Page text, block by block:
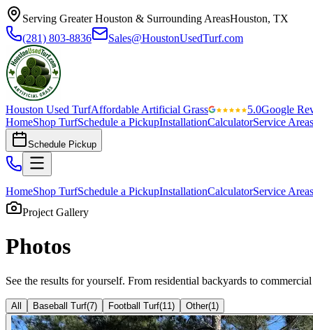
Serving Greater Houston & Surrounding AreasHouston, TX
(281) 803-8836
Sales@HoustonUsedTurf.com
Houston Used TurfAffordable Artificial Grass 5.0Google
HomeShop TurfSchedule a PickupInstallationCalculatorService Areas
Schedule Pickup
HomeShop TurfSchedule a PickupInstallationCalculatorService Areas
Project Gallery
Photos
See the results for yourself. From residential backyards to
All Baseball Turf(7) Football Turf(11 ) Other(1 )